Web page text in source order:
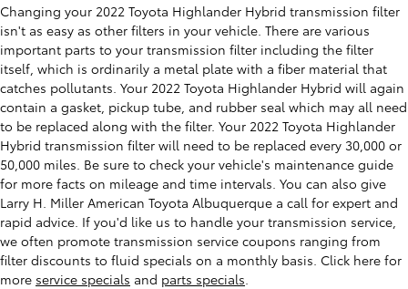
Changing your 2022 Toyota Highlander Hybrid transmission filter
isn't as easy as other filters in your vehicle. There are various
important parts to your transmission filter including the filter
itself, which is ordinarily a metal plate with a fiber material that
catches pollutants. Your 2022 Toyota Highlander Hybrid will again
contain a gasket, pickup tube, and rubber seal which may all need
to be replaced along with the filter. Your 2022 Toyota Highlander
Hybrid transmission filter will need to be replaced every 30,000 or
50,000 miles. Be sure to check your vehicle's maintenance guide
for more facts on mileage and time intervals. You can also give
Larry H. Miller American Toyota Albuquerque a call for expert and
rapid advice. If you'd like us to handle your transmission service,
we often promote transmission service coupons ranging from
filter discounts to fluid specials on a monthly basis. Click here for
more service specials and parts specials